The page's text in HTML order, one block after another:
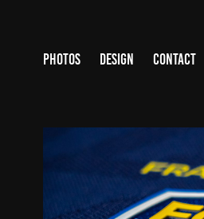
PHOTOS DESIGN CONTACT